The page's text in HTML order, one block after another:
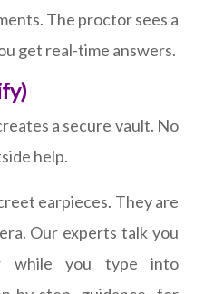
The proctor sees a
get real-time answers.
a secure vault. No
help.
earpieces. They are
Our experts talk you
while you type into